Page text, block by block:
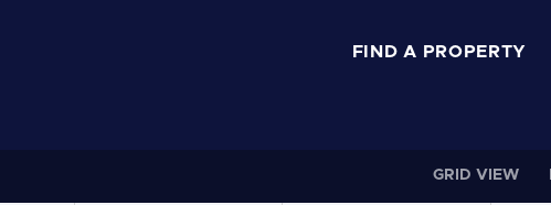
FIND A PROPERTY
GRID VIEW